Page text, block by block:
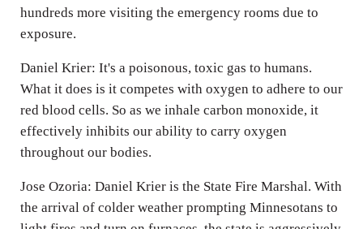
hundreds more visiting the emergency rooms due to
exposure.
Daniel Krier: It's a poisonous, toxic gas to humans.
What it does is it competes with oxygen to adhere to our
red blood cells. So as we inhale carbon monoxide, it
effectively inhibits our ability to carry oxygen
throughout our bodies.
Jose Ozoria: Daniel Krier is the State Fire Marshal. With
the arrival of colder weather prompting Minnesotans to